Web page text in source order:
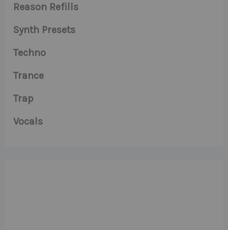
Reason Refills
Synth Presets
Techno
Trance
Trap
Vocals